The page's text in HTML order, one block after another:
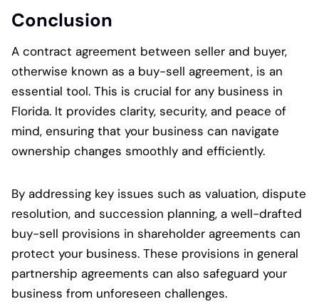
Conclusion
A contract agreement between seller and buyer,
otherwise known as a buy-sell agreement, is an
essential tool. This is crucial for any business in
Florida. It provides clarity, security, and peace of
mind, ensuring that your business can navigate
ownership changes smoothly and efficiently.
By addressing key issues such as valuation, dispute
resolution, and succession planning, a well-drafted
buy-sell provisions in shareholder agreements can
protect your business. These provisions in general
partnership agreements can also safeguard your
business from unforeseen challenges.